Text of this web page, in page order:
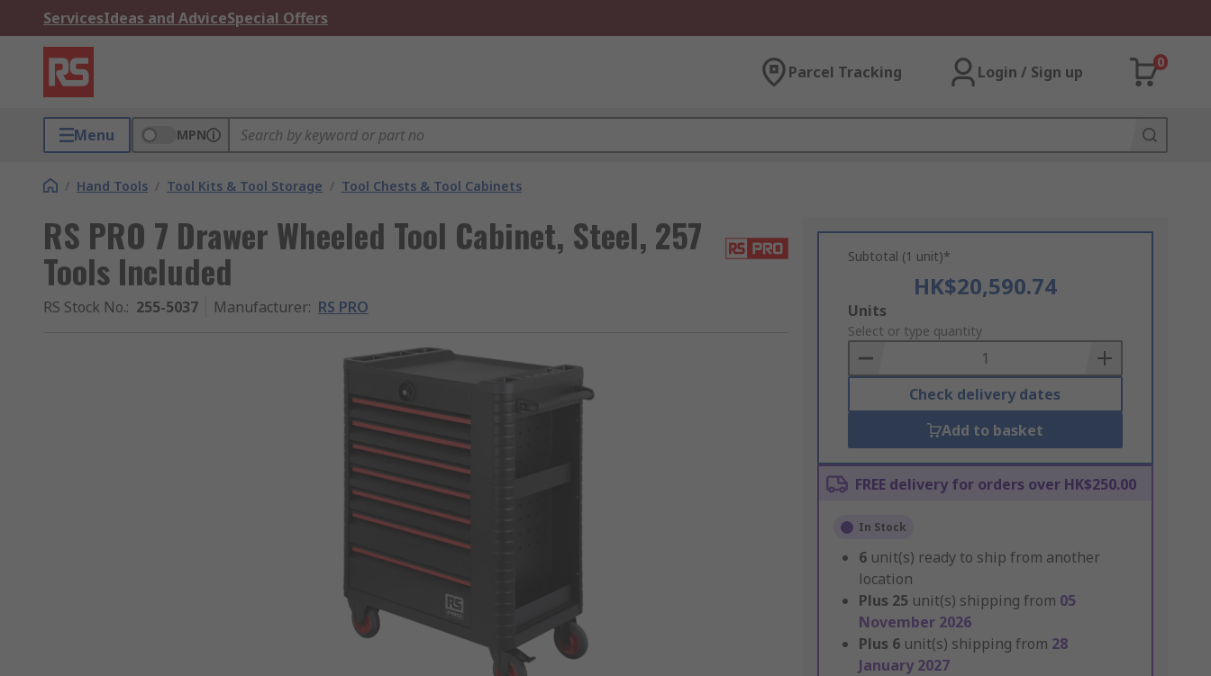
ServicesIdeas and AdviceSpecial Offers
Parcel Tracking Login / Sign up
0
Menu MPN
/ Hand Tools / Tool Kits & Tool Storage / Tool Chests & Tool Cabinets
RS PRO 7 Drawer Wheeled Tool Cabinet, Steel, 257
Tools Included
RS Stock No.: 255-5037 Manufacturer: RS PRO
Subtotal (1 unit)*
HK$20,590.74
Add
to
Basket
Units
Select or type quantity
Check delivery dates
Add to basket
FREE delivery for orders over HK$250.00
In Stock
6 unit(s) ready to ship from another
location
Plus 25 unit(s) shipping from 05
November 2026
Plus 6 unit(s) shipping from 28
January 2027